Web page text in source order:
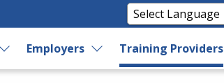
Employers Training Providers